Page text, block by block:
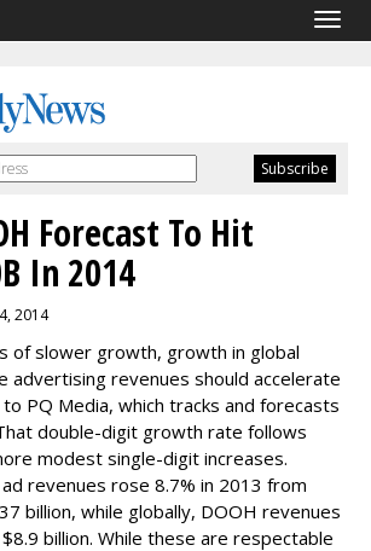
Forecast To Hit
In 2014
2014
of slower growth, growth in global
advertising revenues should accelerate
PQ Media, which tracks and forecasts
double-digit growth rate follows
modest single-digit increases.
revenues rose 8.7% in 2013 from
billion, while globally, DOOH revenues
billion. While these are respectable